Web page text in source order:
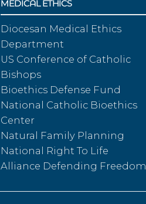
MEDICAL ETHICS
Diocesan Medical Ethics
Department
US Conference of Catholic
Bishops
Bioethics Defense Fund
National Catholic Bioethics
Center
Natural Family Planning
National Right To Life
Alliance Defending Freedom